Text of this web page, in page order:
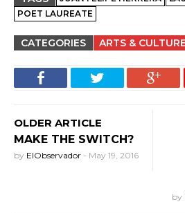
POET LAUREATE
CATEGORIES ARTS & CULTURE
OLDER ARTICLE
MAKE THE SWITCH?
by ElObservador - May 19, 2016
by